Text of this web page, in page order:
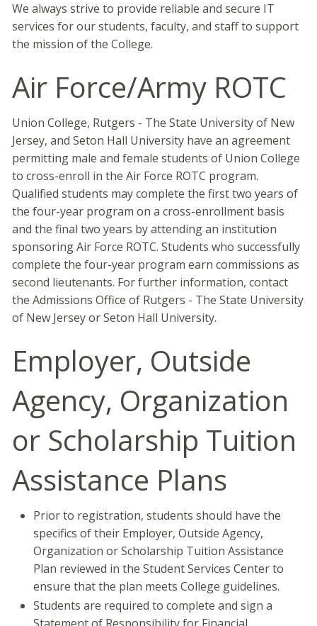
We always strive to provide reliable and secure IT
services for our students, faculty, and staff to support
the mission of the College.
Air Force/Army ROTC
Union College, Rutgers - The State University of New
Jersey, and Seton Hall University have an agreement
permitting male and female students of Union College
to cross-enroll in the Air Force ROTC program.
Qualified students may complete the first two years of
the four-year program on a cross-enrollment basis
and the final two years by attending an institution
sponsoring Air Force ROTC. Students who successfully
complete the four-year program earn commissions as
second lieutenants. For further information, contact
the Admissions Office of Rutgers - The State University
of New Jersey or Seton Hall University.
Employer, Outside
Agency, Organization
or Scholarship Tuition
Assistance Plans
Prior to registration, students should have the
specifics of their Employer, Outside Agency,
Organization or Scholarship Tuition Assistance
Plan reviewed in the Student Services Center to
ensure that the plan meets College guidelines.
Students are required to complete and sign a